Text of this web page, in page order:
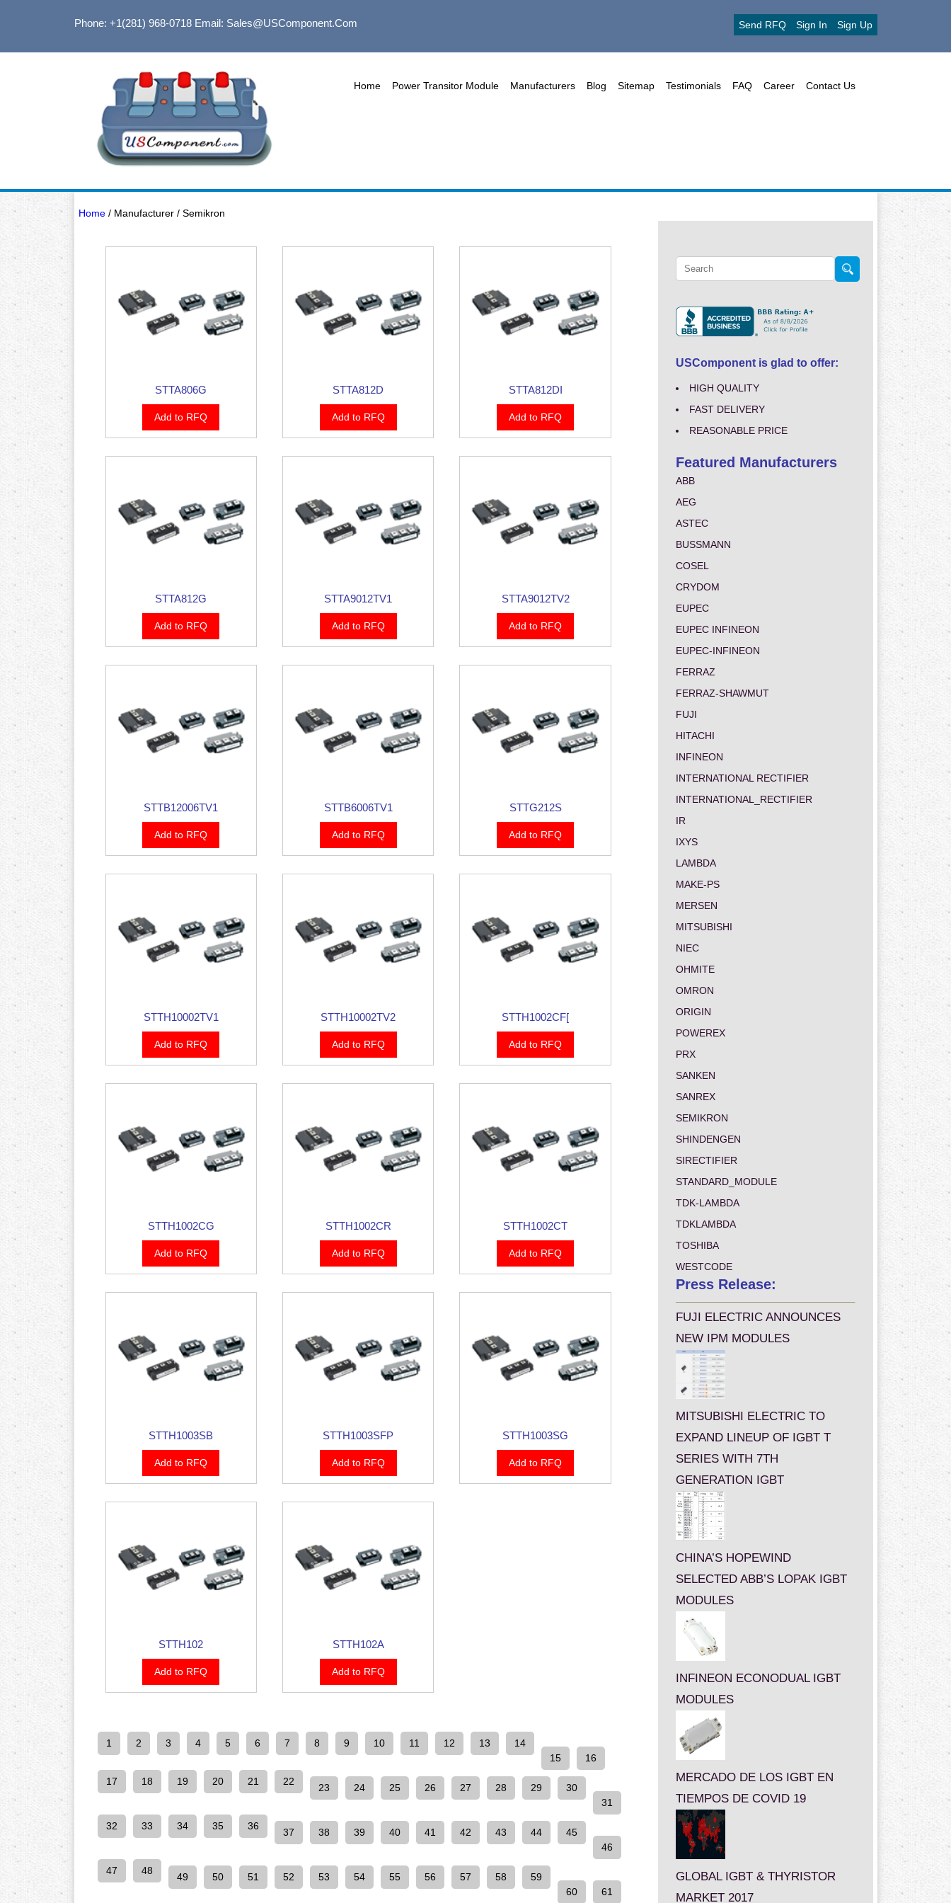
Phone: +1(281) 968-0718Email: Sales@USComponent.com Send RFQ Sign In Sign Up
Home Power Transitor Module Manufacturers Blog Sitemap Testimonials FAQ Career Contact Us
Home/ Manufacturer / Semikron
STTA806G
Add to RFQ
STTA812D
Add to RFQ
STTA812DI
Add to RFQ
STTA812G
Add to RFQ
STTA9012TV1
Add to RFQ
STTA9012TV2
Add to RFQ
STTB12006TV1
Add to RFQ
STTB6006TV1
Add to RFQ
STTG212S
Add to RFQ
STTH10002TV1
Add to RFQ
STTH10002TV2
Add to RFQ
STTH1002CF[
Add to RFQ
STTH1002CG
Add to RFQ
STTH1002CR
Add to RFQ
STTH1002CT
Add to RFQ
STTH1003SB
Add to RFQ
STTH1003SFP
Add to RFQ
STTH1003SG
Add to RFQ
STTH102
Add to RFQ
STTH102A
Add to RFQ
1 2 3 4 5 6 7 8 9 10 11 12 13
14
15
16
17 18 19 20 21 22
23 24 25 26 27 28 29
30
31
32 33 34 35 36
37 38 39 40 41 42 43 44
45
46
47 48
49 50 51 52 53 54 55 56 57 58
59
60
61
USComponent is glad to offer:
HIGH QUALITY
FAST DELIVERY
REASONABLE PRICE
Featured Manufacturers
ABB
AEG
ASTEC
BUSSMANN
COSEL
CRYDOM
EUPEC
EUPEC INFINEON
EUPEC-INFINEON
FERRAZ
FERRAZ-SHAWMUT
FUJI
HITACHI
INFINEON
INTERNATIONAL RECTIFIER
INTERNATIONAL_RECTIFIER
IR
IXYS
LAMBDA
MAKE-PS
MERSEN
MITSUBISHI
NIEC
OHMITE
OMRON
ORIGIN
POWEREX
PRX
SANKEN
SANREX
SEMIKRON
SHINDENGEN
SIRECTIFIER
STANDARD_MODULE
TDK-LAMBDA
TDKLAMBDA
TOSHIBA
WESTCODE
Press Release:
FUJI ELECTRIC ANNOUNCES
NEW IPM MODULES
MITSUBISHI ELECTRIC TO
EXPAND LINEUP OF IGBT T
SERIES WITH 7TH
GENERATION IGBT
CHINA’S HOPEWIND
SELECTED ABB’S LOPAK IGBT
MODULES
INFINEON ECONODUAL IGBT
MODULES
MERCADO DE LOS IGBT EN
TIEMPOS DE COVID 19
GLOBAL IGBT & THYRISTOR
MARKET 2017